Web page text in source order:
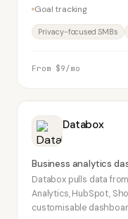
Goal tracking
Privacy-focused SMBs
From $9/mo
Databox
Business analytics
Databox pulls data
Analytics, HubSpot,
customisable